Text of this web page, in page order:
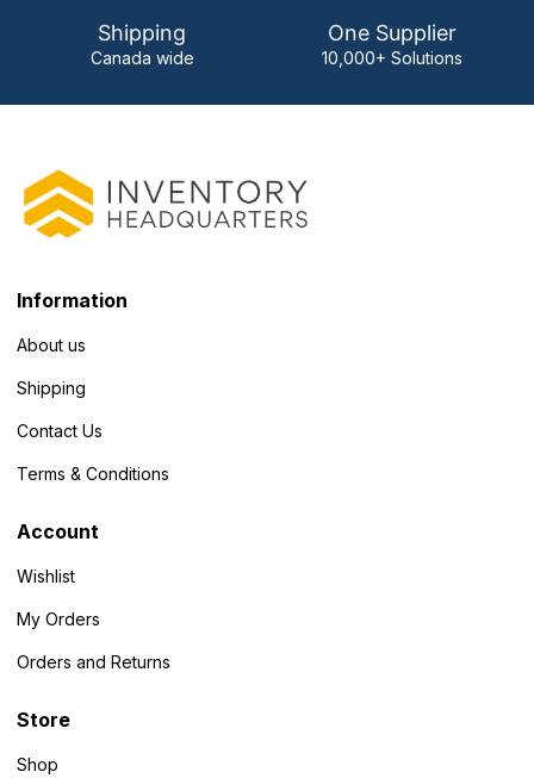
Shipping
Canada wide
One Supplier
10,000+ Solutions
Information
About us
Shipping
Contact Us
Terms & Conditions
Account
Wishlist
My Orders
Orders and Returns
Store
Shop